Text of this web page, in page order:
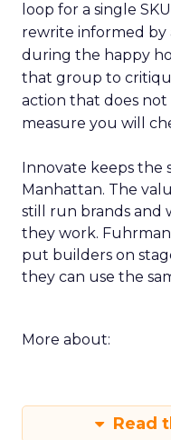
loop for a single
rewrite informed by
during the happy
that group to
action that does
measure you will
Innovate keeps
Manhattan. The
still run brands and
they work.
put builders on
they can use the
More about:
Read